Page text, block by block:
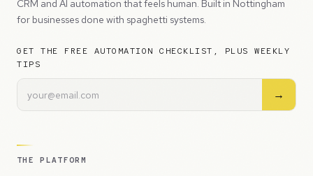
CRM and AI automation that feels human. Built in Nottingham
for businesses done with spaghetti systems.
GET THE FREE AUTOMATION CHECKLIST, PLUS WEEKLY
TIPS
→
THE PLATFORM